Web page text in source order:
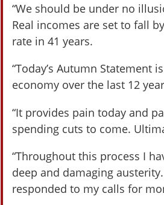
“We should be under no
Real incomes are set to fall
rate in 41 years.
“Today’s Autumn Statement
economy over the last 12
“It provides pain today and
spending cuts to come.
“Throughout this process I
deep and damaging
responded to my calls for